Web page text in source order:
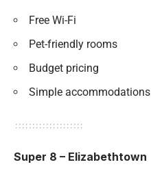
Free Wi-Fi
Pet-friendly rooms
Budget pricing
Simple accommodations
Super 8 – Elizabethtown